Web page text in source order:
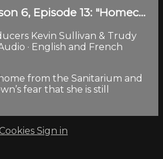
6, Episode 13: "Homec...
Kevin Sullivan & Trudy
· English and French
from the Sanitarium and
fear that she is still
Cookies Sign in